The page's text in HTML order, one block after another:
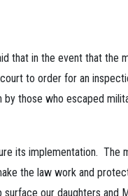
that in the event that the
to order for an
by those who escaped
its implementation. The
the law work and
our daughters and